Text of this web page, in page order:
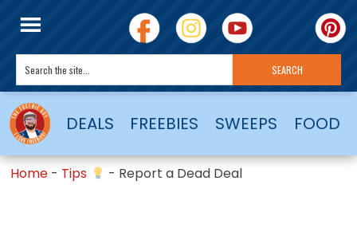
DEALS FREEBIES SWEEPS FOOD
Home - Tips - Report a Dead Deal